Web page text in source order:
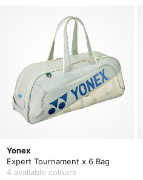
Yonex
Expert Tournament x 6 Bag
4 available colours